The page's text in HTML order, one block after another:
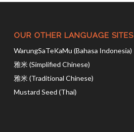
OUR OTHER LANGUAGE SITES
WarungSaTeKaMu (Bahasa Indonesia)
雅米 (Simplified Chinese)
雅米 (Traditional Chinese)
Mustard Seed (Thai)